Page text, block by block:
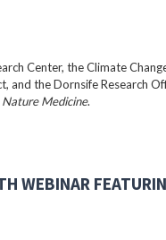
Center, the Climate
and the Dornsife Research
Nature Medicine.
WEBINAR